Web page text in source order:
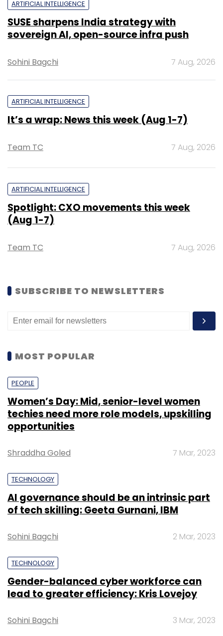
ARTIFICIAL INTELLIGENCE
SUSE sharpens India strategy with
sovereign AI, open-source infra push
Sohini Bagchi 7 Aug, 2026
ARTIFICIAL INTELLIGENCE
It’s a wrap: News this week (Aug 1-7)
Team TC 7 Aug, 2026
ARTIFICIAL INTELLIGENCE
Spotlight: CXO movements this week
(Aug 1-7)
Team TC 7 Aug, 2026
SUBSCRIBE TO NEWSLETTERS
MOST POPULAR
PEOPLE
Women’s Day: Mid, senior-level women
techies need more role models, upskilling
opportunities
Shraddha Goled 7 Mar, 2023
TECHNOLOGY
AI governance should be an intrinsic part
of tech skilling: Geeta Gurnani, IBM
Sohini Bagchi 2 Mar, 2023
TECHNOLOGY
Gender-balanced cyber workforce can
lead to greater efficiency: Kris Lovejoy
Sohini Bagchi 3 Mar, 2023